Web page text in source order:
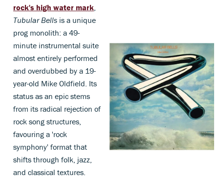
rock's high water mark
Tubular Bells is a unique
prog monolith: a 49-
minute instrumental suite
almost entirely performed
and overdubbed by a 19-
year-old Mike Oldfield. Its
status as an epic stems
from its radical rejection of
rock song structures,
favouring a 'rock
symphony' format that
shifts through folk, jazz,
and classical textures.